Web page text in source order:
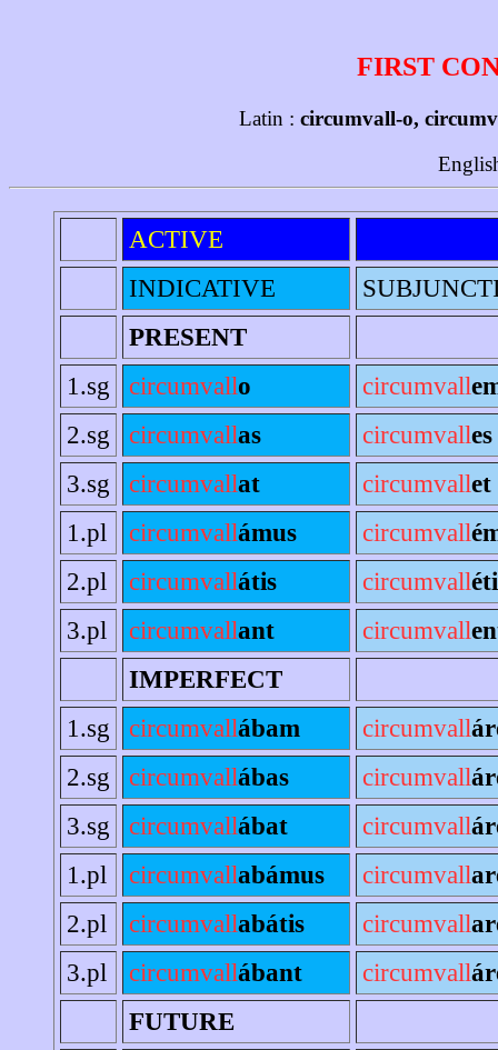
FIRST
Latin : circumvall-o,
ACTIVE
INDICATIVE
PRESENT
1.sg
circumvallo circumvall
2.sg
circumvallas circumvalles
3.sg
circumvallat circumvallet
1.pl
circumvallámus circumvall
2.pl
circumvallátis circumvall
3.pl
circumvallant circumvall
IMPERFECT
1.sg
circumvallábam circumvall
2.sg
circumvallábas circumvall
3.sg
circumvallábat circumvall
1.pl
circumvallabámus circumvall
2.pl
circumvallabátis circumvall
3.pl
circumvallábant circumvall
FUTURE